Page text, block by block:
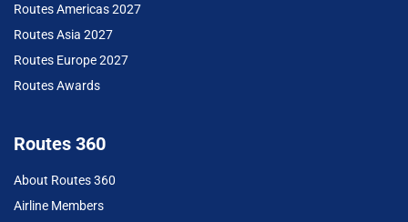
Routes Americas 2027
Routes Asia 2027
Routes Europe 2027
Routes Awards
Routes 360
About Routes 360
Airline Members